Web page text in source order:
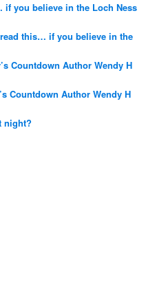
if you believe in the Loch Ness
read this… if you believe in the
Countdown Author Wendy H
Countdown Author Wendy H
night?